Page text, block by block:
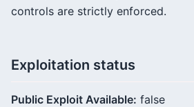
controls are strictly enforced.
Exploitation status
Public Exploit Available: false